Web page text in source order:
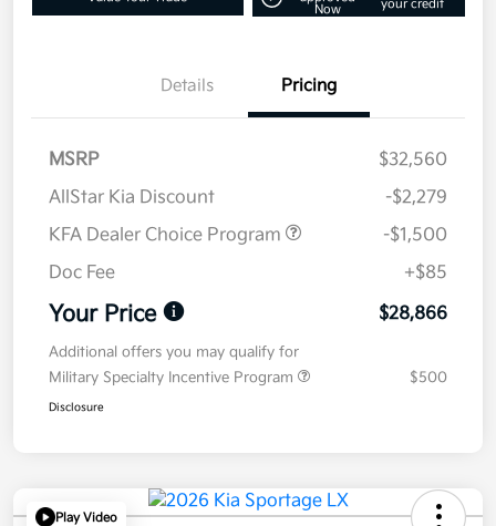
Now
your credit
Details Pricing
MSRP
$32,560
AllStar Kia Discount
-$2,279
KFA Dealer Choice Program
-$1,500
Doc Fee
+$85
Your Price $28,866
Additional offers you may qualify for
Military Specialty Incentive Program
$500
Disclosure
Play Video